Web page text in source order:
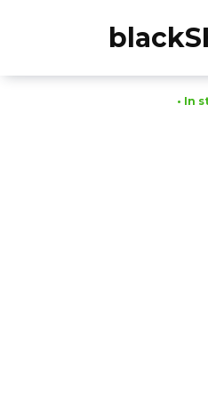
• In